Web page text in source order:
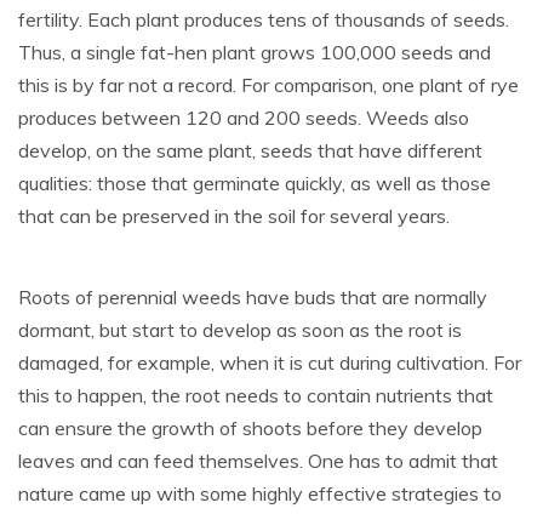
fertility. Each plant produces tens of thousands of seeds.
Thus, a single fat-hen plant grows 100,000 seeds and
this is by far not a record. For comparison, one plant of rye
produces between 120 and 200 seeds. Weeds also
develop, on the same plant, seeds that have different
qualities: those that germinate quickly, as well as those
that can be preserved in the soil for several years.
Roots of perennial weeds have buds that are normally
dormant, but start to develop as soon as the root is
damaged, for example, when it is cut during cultivation. For
this to happen, the root needs to contain nutrients that
can ensure the growth of shoots before they develop
leaves and can feed themselves. One has to admit that
nature came up with some highly effective strategies to